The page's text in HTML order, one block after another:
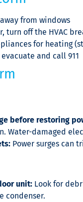
from windows
turn off the HVAC
for heating
and call 911
before restoring
Water-damaged
Power surges can
unit: Look for
condenser.